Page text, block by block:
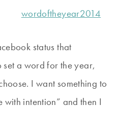
status that
a word for the year,
I want something to
with intention” and then I